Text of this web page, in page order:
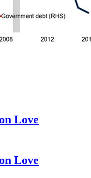
Love
Love